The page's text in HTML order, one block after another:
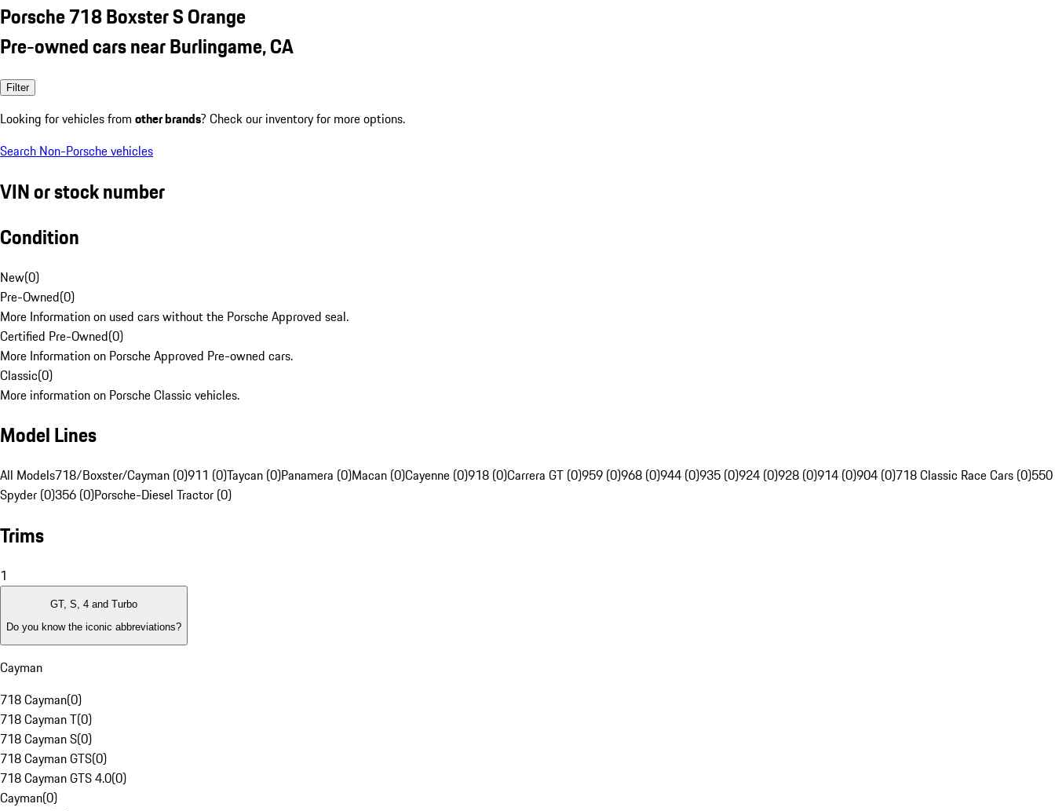
Porsche 718 Boxster S Orange
Pre-owned cars near Burlingame, CA
Filter
Looking for vehicles from other brands? Check our inventory for more options.
Search Non-Porsche vehicles
VIN or stock number
Condition
New(0)
Pre-Owned(0)
More Information on used cars without the Porsche Approved seal.
Certified Pre-Owned(0)
More Information on Porsche Approved Pre-owned cars.
Classic(0)
More information on Porsche Classic vehicles.
Model Lines
All Models718/Boxster/Cayman (0)911 (0)Taycan (0)Panamera (0)Macan (0)Cayenne (0)918 (0)Carrera GT (0)959 (0)968 (0)944 (0)935 (0)924 (0)928 (0)914 (0)904 (0)718 Classic Race Cars (0)550
Spyder (0)356 (0)Porsche-Diesel Tractor (0)
Trims
1
GT, S, 4 and Turbo
Do you know the iconic abbreviations?
Cayman
718 Cayman(0)
718 Cayman T(0)
718 Cayman S(0)
718 Cayman GTS(0)
718 Cayman GTS 4.0(0)
Cayman(0)